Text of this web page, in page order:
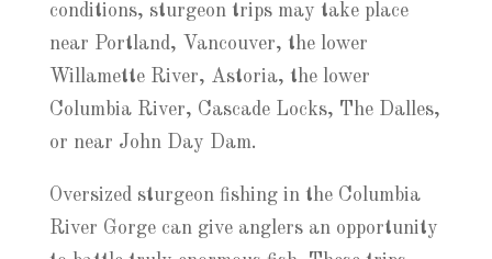
conditions, sturgeon trips may take place
near Portland, Vancouver, the lower
Willamette River, Astoria, the lower
Columbia River, Cascade Locks, The Dalles,
or near John Day Dam.
Oversized sturgeon fishing in the Columbia
River Gorge can give anglers an opportunity